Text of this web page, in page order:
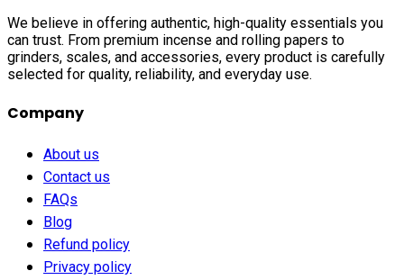
We believe in offering authentic, high-quality essentials you
can trust. From premium incense and rolling papers to
grinders, scales, and accessories, every product is carefully
selected for quality, reliability, and everyday use.
Company
About us
Contact us
FAQs
Blog
Refund policy
Privacy policy